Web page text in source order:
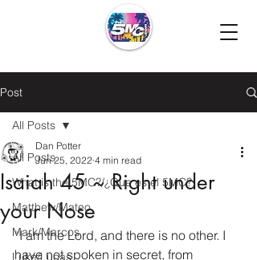
Post
All Posts
What is the 5MC?/¿Que es el 5MC?
Matthew/Mateo
Mark/Marcos
Luke/Lucas
All Posts
Isaiah 45 ~ Right under
your Nose
Dan Potter
Jun 25, 2022 4 min read
“I am the Lord, and there is no other. I
have not spoken in secret, from